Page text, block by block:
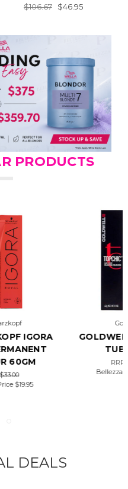
$106.67
$46.95
PRODUCTS
GOLDWELL TOPCHIC
TUBE 60G
DEALS